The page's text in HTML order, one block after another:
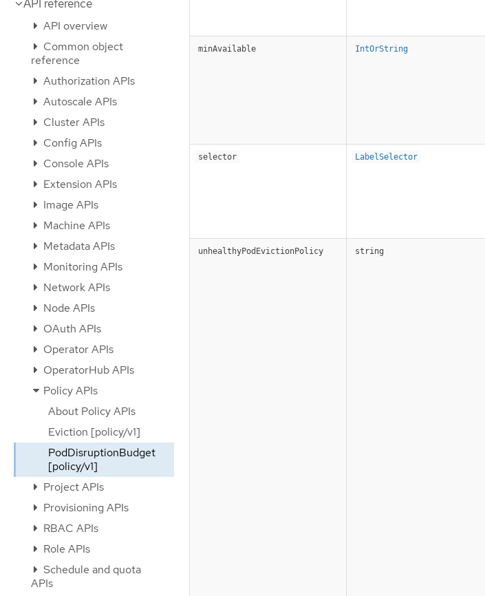
API reference
API overview
Common object
reference
Authorization APIs
Autoscale APIs
Cluster APIs
Config APIs
Console APIs
Extension APIs
Image APIs
Machine APIs
Metadata APIs
Monitoring APIs
Network APIs
Node APIs
OAuth APIs
Operator APIs
OperatorHub APIs
Policy APIs
About Policy APIs
Eviction [policy/v1]
PodDisruptionBudget
[policy/v1]
Project APIs
Provisioning APIs
RBAC APIs
Role APIs
Schedule and quota
APIs
minAvailable IntOrString
selector LabelSelector
unhealthyPodEvictionPolicy string